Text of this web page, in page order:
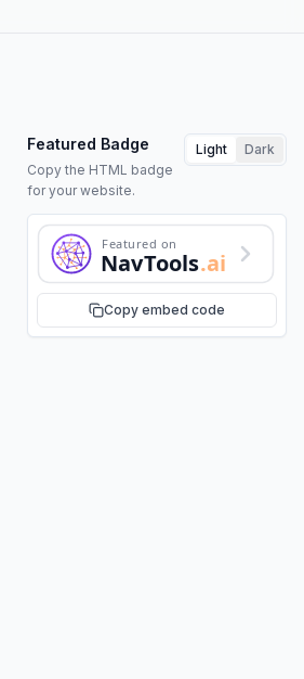
Featured Badge
Copy the HTML badge
for your website.
Light Dark
Featured on
NavTools.ai
Copy embed code